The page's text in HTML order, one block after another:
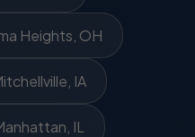
Heights, OH
IA
IL